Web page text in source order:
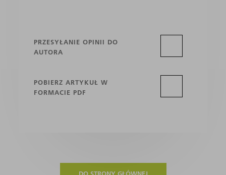
PRZESYŁANIE OPINII DO
AUTORA
POBIERZ ARTYKUŁ W
FORMACIE PDF